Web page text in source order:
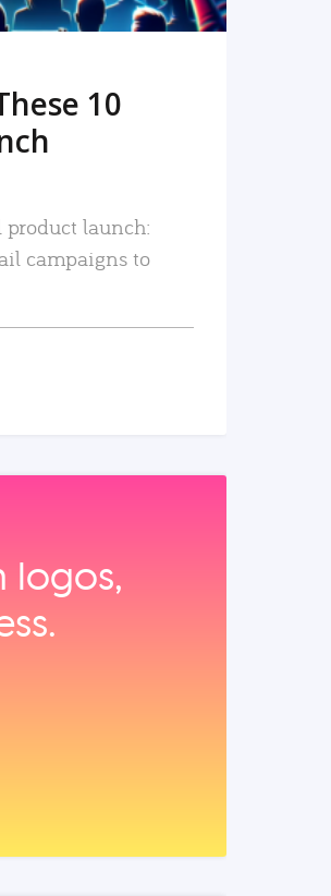
10
product launch:
campaigns to
logos,